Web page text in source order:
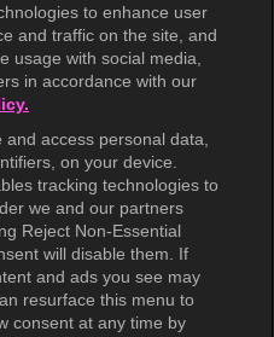
to enhance user
and traffic on the site, and
usage with social media,
in accordance with our
access personal data,
on your device.
tracking technologies to
we and our partners
Reject Non-Essential
will disable them. If
and ads you see may
resurface this menu to
consent at any time by